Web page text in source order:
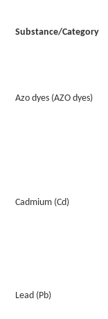
Substance/Category
Azo dyes (AZO dyes)
Cadmium (Cd)
Lead (Pb)